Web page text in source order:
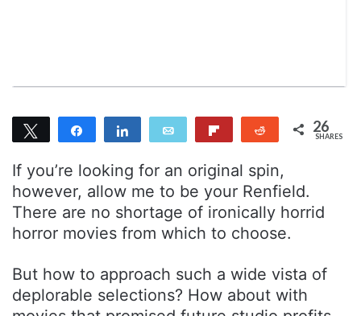
Tweet
Share Share Email Reddit 26
SHARES
If you’re looking for an original spin,
however, allow me to be your Renfield.
There are no shortage of ironically horrid
horror movies from which to choose.
But how to approach such a wide vista of
deplorable selections? How about with